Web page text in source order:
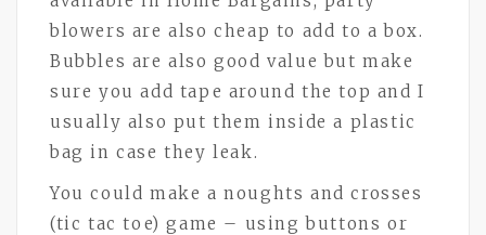
blowers are also cheap to add to a box.
Bubbles are also good value but make
sure you add tape around the top and I
usually also put them inside a plastic
bag in case they leak.
You could make a noughts and crosses
(tic tac toe) game – using buttons or